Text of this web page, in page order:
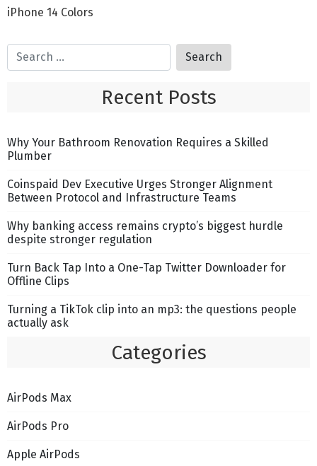
iPhone 14 Colors
Recent Posts
Why Your Bathroom Renovation Requires a Skilled
Plumber
Coinspaid Dev Executive Urges Stronger Alignment
Between Protocol and Infrastructure Teams
Why banking access remains crypto’s biggest hurdle
despite stronger regulation
Turn Back Tap Into a One-Tap Twitter Downloader for
Offline Clips
Turning a TikTok clip into an mp3: the questions people
actually ask
Categories
AirPods Max
AirPods Pro
Apple AirPods